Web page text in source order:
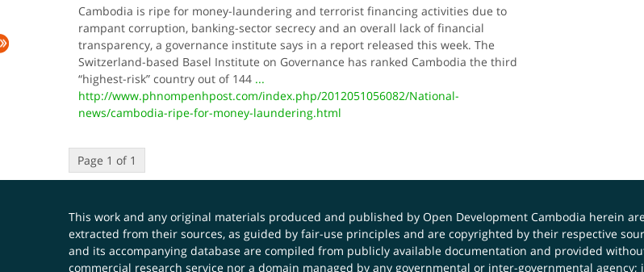
Cambodia is ripe for money-laundering and terrorist financing activities due to
rampant corruption, banking-sector secrecy and an overall lack of financial
transparency, a governance institute says in a report released this week. The
Switzerland-based Basel Institute on Governance has ranked Cambodia the third
“highest-risk” country out of 144 ...
http://www.phnompenhpost.com/index.php/2012051056082/National-
news/cambodia-ripe-for-money-laundering.html
Page 1 of 1
This work and any original materials produced and published by Open Development Cambodia herein
extracted from their sources, as guided by fair-use principles and are copyrighted by their respective
and its accompanying database are compiled from publicly available documentation and provided
commercial research service nor a domain managed by any governmental or inter-governmental